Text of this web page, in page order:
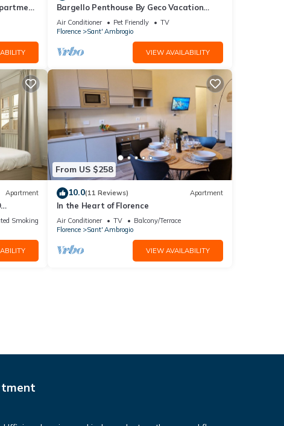
Bargello Penthouse By Geco Vacation
Rentals
Air Conditioner Pet Friendly
TV
Florence
Sant' Ambrogio
VIEW AVAILABILITY
Apartment
Smoking Area
From US $258
10.0(11 Reviews) Apartment
In the Heart of Florence
Air Conditioner TV
Balcony/Terrace
Florence
Sant' Ambrogio
VIEW AVAILABILITY